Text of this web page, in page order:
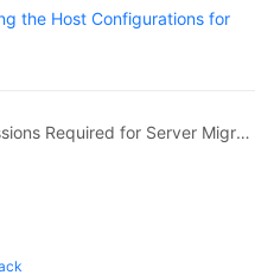
the Host Configurations for
Next topic: Configuring Permissions Required for Server Migration